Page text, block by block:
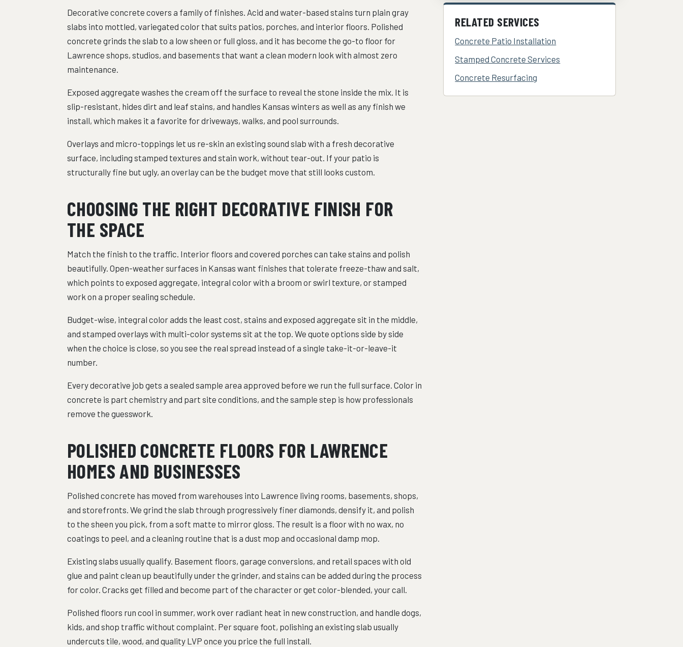
Decorative concrete covers a family of finishes. Acid and water-based stains turn plain gray
slabs into mottled, variegated color that suits patios, porches, and interior floors. Polished
concrete grinds the slab to a low sheen or full gloss, and it has become the go-to floor for
Lawrence shops, studios, and basements that want a clean modern look with almost zero
maintenance.
Exposed aggregate washes the cream off the surface to reveal the stone inside the mix. It is
slip-resistant, hides dirt and leaf stains, and handles Kansas winters as well as any finish we
install, which makes it a favorite for driveways, walks, and pool surrounds.
Overlays and micro-toppings let us re-skin an existing sound slab with a fresh decorative
surface, including stamped textures and stain work, without tear-out. If your patio is
structurally fine but ugly, an overlay can be the budget move that still looks custom.
CHOOSING THE RIGHT DECORATIVE FINISH FOR
THE SPACE
Match the finish to the traffic. Interior floors and covered porches can take stains and polish
beautifully. Open-weather surfaces in Kansas want finishes that tolerate freeze-thaw and salt,
which points to exposed aggregate, integral color with a broom or swirl texture, or stamped
work on a proper sealing schedule.
Budget-wise, integral color adds the least cost, stains and exposed aggregate sit in the middle,
and stamped overlays with multi-color systems sit at the top. We quote options side by side
when the choice is close, so you see the real spread instead of a single take-it-or-leave-it
number.
Every decorative job gets a sealed sample area approved before we run the full surface. Color in
concrete is part chemistry and part site conditions, and the sample step is how professionals
remove the guesswork.
POLISHED CONCRETE FLOORS FOR LAWRENCE
HOMES AND BUSINESSES
Polished concrete has moved from warehouses into Lawrence living rooms, basements, shops,
and storefronts. We grind the slab through progressively finer diamonds, densify it, and polish
to the sheen you pick, from a soft matte to mirror gloss. The result is a floor with no wax, no
coatings to peel, and a cleaning routine that is a dust mop and occasional damp mop.
Existing slabs usually qualify. Basement floors, garage conversions, and retail spaces with old
glue and paint clean up beautifully under the grinder, and stains can be added during the process
for color. Cracks get filled and become part of the character or get color-blended, your call.
Polished floors run cool in summer, work over radiant heat in new construction, and handle dogs,
kids, and shop traffic without complaint. Per square foot, polishing an existing slab usually
undercuts tile, wood, and quality LVP once you price the full install.
RELATED SERVICES
Concrete Patio Installation
Stamped Concrete Services
Concrete Resurfacing